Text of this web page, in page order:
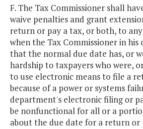
F. The Tax Commissioner shall
waive penalties and grant
return or pay a tax, or both, to
when the Tax Commissioner in his
that the normal due date has, or
hardship to taxpayers who were,
to use electronic means to file a
because of a power or systems
department's electronic filing or
be nonfunctional for all or a
about the due date for a return or